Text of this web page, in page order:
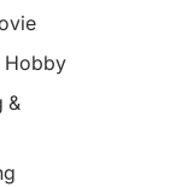
Hobby
&